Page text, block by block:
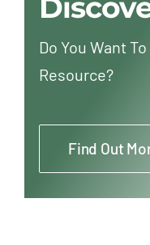
Do You Want
Resource?
Find Out